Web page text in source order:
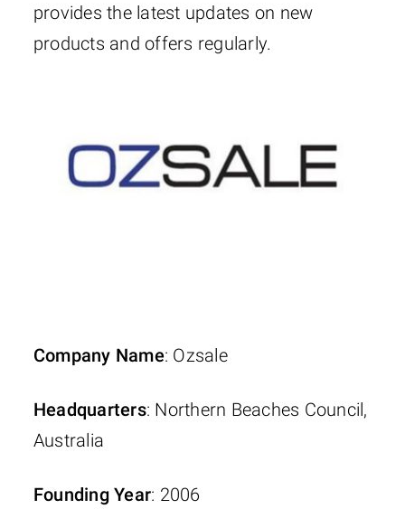
provides the latest updates on new
products and offers regularly.
Company Name: Ozsale
Headquarters: Northern Beaches Council,
Australia
Founding Year: 2006